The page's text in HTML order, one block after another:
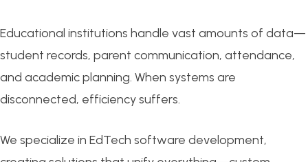
Educational institutions handle vast amounts of data—
student records, parent communication, attendance,
and academic planning. When systems are
disconnected, efficiency suffers.
We specialize in EdTech software development,